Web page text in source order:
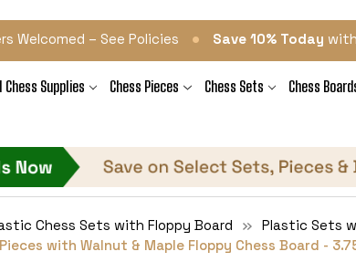
Welcomed – See Policies • Save 10% Today
Chess Supplies Chess Pieces Chess Sets Chess
Chess Sets with Floppy Board
Plastic Sets
with Walnut & Maple Floppy Chess Board -